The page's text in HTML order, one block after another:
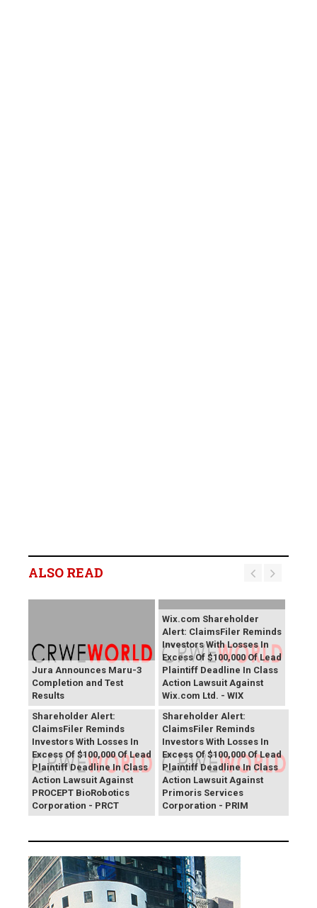
ALSO READ
Jura Announces Maru-3
Completion and Test
Results
Wix.com Shareholder
Alert: ClaimsFiler Reminds
Investors With Losses In
Excess Of $100,000 Of Lead
Plaintiff Deadline In Class
Action Lawsuit Against
Wix.com Ltd. - WIX
PROCEPT BioRobotics
Shareholder Alert:
ClaimsFiler Reminds
Investors With Losses In
Excess Of $100,000 Of Lead
Plaintiff Deadline In Class
Action Lawsuit Against
PROCEPT BioRobotics
Corporation - PRCT
Primoris Services
Shareholder Alert:
ClaimsFiler Reminds
Investors With Losses In
Excess Of $100,000 Of Lead
Plaintiff Deadline In Class
Action Lawsuit Against
Primoris Services
Corporation - PRIM